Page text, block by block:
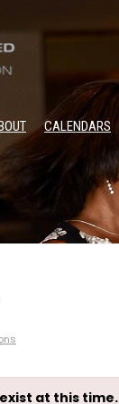
CALENDARS
at this time.